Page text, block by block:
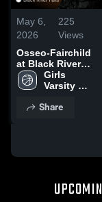
May 6,
2026
225
Views
Osseo-Fairchild
at Black River
Falls • Game
Recap • Jan 19,
Girls
Varsity
Share